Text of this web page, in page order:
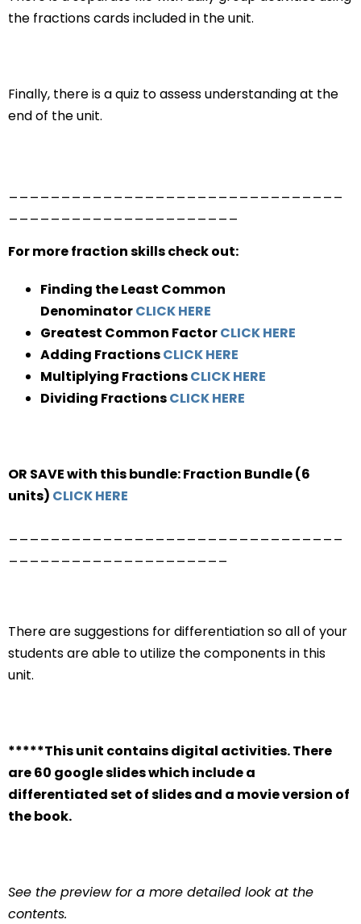
the fractions cards included in the unit.
Finally, there is a quiz to assess understanding at the
end of the unit.
For more fraction skills check out:
Finding the Least Common
DenominatorCLICK HERE
Greatest Common FactorCLICK HERE
Adding FractionsCLICK HERE
Multiplying FractionsCLICK HERE
Dividing FractionsCLICK HERE
OR SAVE with this bundle: Fraction Bundle (6
units) CLICK HERE
There are suggestions for differentiation so all of your
students are able to utilize the components in this
unit.
*****This unit contains digital activities. There
are 60 google slides which include a
differentiated set of slides and a movie version of
the book.
See the preview for a more detailed look at the
contents.